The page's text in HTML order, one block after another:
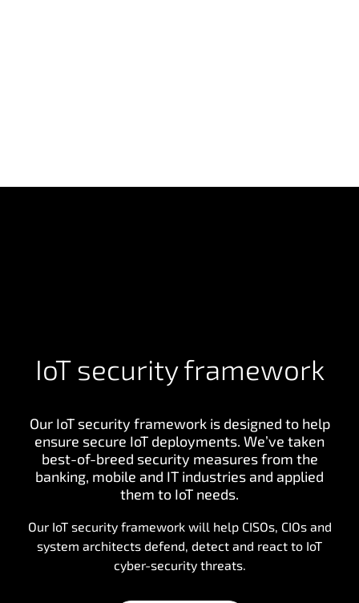
IoT security framework
Our IoT security framework is designed to help
ensure secure IoT deployments. We’ve taken
best-of-breed security measures from the
banking, mobile and IT industries and applied
them to IoT needs.
Our IoT security framework will help CISOs, CIOs and
system architects defend, detect and react to IoT
cyber-security threats.